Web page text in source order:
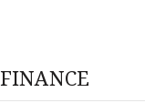
FINANCE